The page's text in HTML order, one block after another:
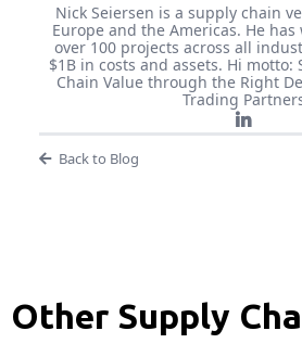
Nick Seiersen is a supply chain
Europe and the Americas. He
over 100 projects across all
$1B in costs and assets. Hi motto:
Chain Value through the Right
Trading
Back to Blog
Other Supply